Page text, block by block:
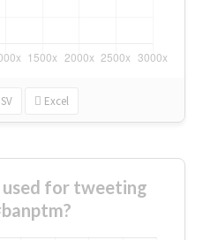
Excel
used for tweeting